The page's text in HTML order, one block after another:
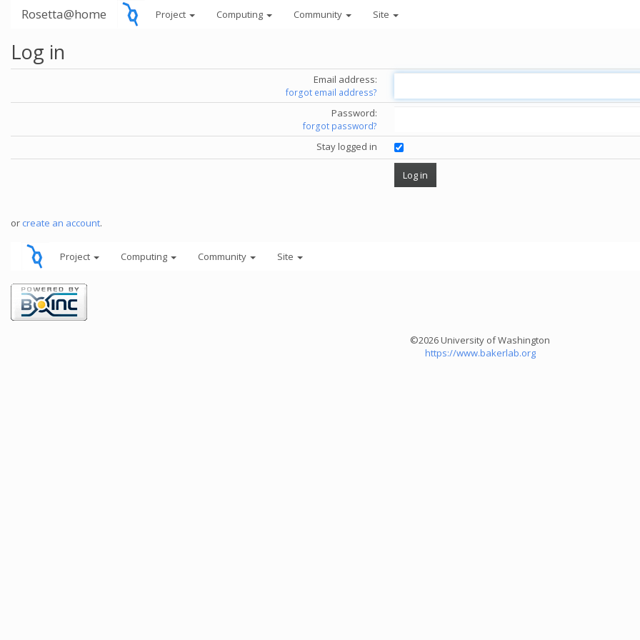
Rosetta@home Project Computing Community Site
Log in
Email address:
forgot email address?
Password:
forgot password?
Stay logged in
or create an account.
Project Computing Community Site
©2026 University of Washington
https://www.bakerlab.org